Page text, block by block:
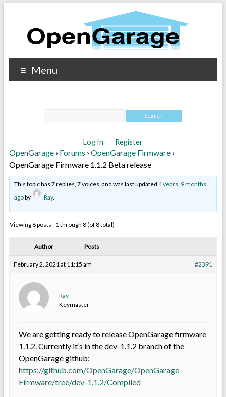
Menu
Log In Register
OpenGarage › Forums › OpenGarage Firmware ›
OpenGarage Firmware 1.1.2 Beta release
This topic has 7 replies, 7 voices, and was last updated 4 years, 9 months
agoby Ray.
Viewing 8 posts - 1 through 8 (of 8 total)
Author Posts
February 2, 2021 at 11:15 am #2391
Ray
Keymaster
We are getting ready to release OpenGarage firmware
1.1.2. Currently it’s in the dev-1.1.2 branch of the
OpenGarage github:
https://github.com/OpenGarage/OpenGarage-
Firmware/tree/dev-1.1.2/Compiled